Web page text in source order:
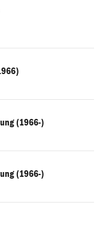
(1966-)
(1966-)